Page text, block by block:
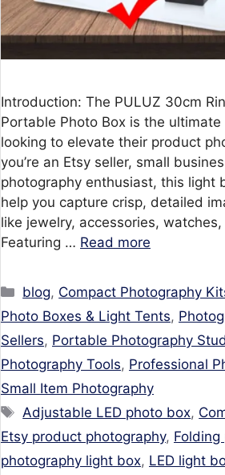
Introduction: The PULUZ 30cm
Portable Photo Box is the
looking to elevate their product
you’re an Etsy seller, small
photography enthusiast, this light
help you capture crisp, detailed
like jewelry, accessories,
Featuring … Read more
Categories
blog, Compact Photography
Photo Boxes & Light Tents,
Sellers, Portable Photography
Photography Tools, Professional
Small Item Photography
Tags
Adjustable LED photo box,
Etsy product photography,
photography light box, LED light